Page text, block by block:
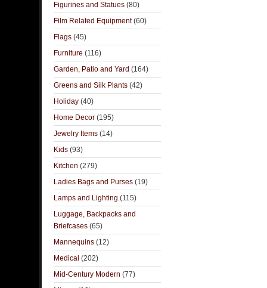
Figurines and Statues (80)
Film Related Equipment(60)
Flags (45)
Furniture (116)
Garden, Patio and Yard (164)
Greens and Silk Plants (42)
Holiday (40)
Home Decor (195)
Jewelry Items (14)
Kids (93)
Kitchen (279)
Ladies Bags and Purses (19)
Lamps and Lighting (115)
Luggage, Backpacks and
Briefcases (65)
Mannequins (12)
Medical (202)
Mid-Century Modern (77)